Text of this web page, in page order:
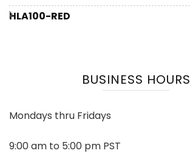
HLA100-RED
BUSINESS HOURS
Mondays thru Fridays
9:00 am to 5:00 pm PST